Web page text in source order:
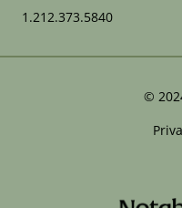
1.212.373.5840
©